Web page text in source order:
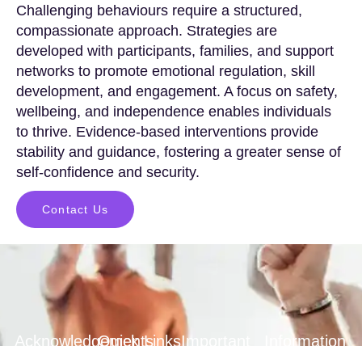
Challenging behaviours require a structured,
compassionate approach. Strategies are
developed with participants, families, and support
networks to promote emotional regulation, skill
development, and engagement. A focus on safety,
wellbeing, and independence enables individuals
to thrive. Evidence-based interventions provide
stability and guidance, fostering a greater sense of
self-confidence and security.
Contact Us
Acknowledgements
Quick LinksImportant
Information